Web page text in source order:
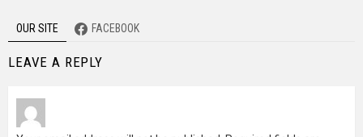
OUR SITE FACEBOOK
LEAVE A REPLY